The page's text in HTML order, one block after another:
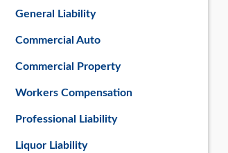
General Liability
Commercial Auto
Commercial Property
Workers Compensation
Professional Liability
Liquor Liability